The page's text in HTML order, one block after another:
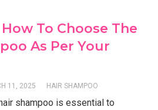
To Choose The
As Per Your
11, 2025 HAIR SHAMPOO
shampoo is essential to